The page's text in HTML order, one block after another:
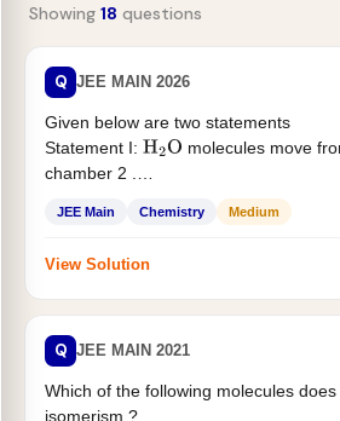
Showing 18 questions
Q JEE MAIN 2026
Given below are two statements
Statement I: H2O molecules move
chamber 2 .
JEE Main Chemistry Medium
View Solution
Q JEE MAIN 2021
Which of the following molecules
isomerism ?